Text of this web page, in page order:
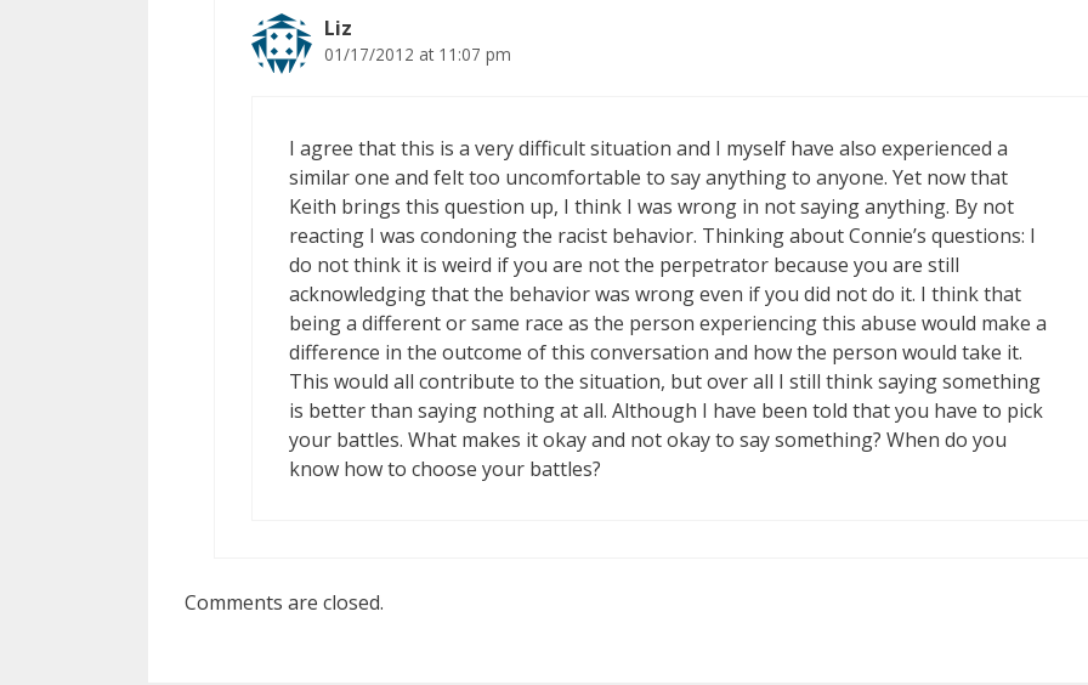
Liz
01/17/2012 at 11:07 pm
I agree that this is a very difficult situation and I myself have also experienced a
similar one and felt too uncomfortable to say anything to anyone. Yet now that
Keith brings this question up, I think I was wrong in not saying anything. By not
reacting I was condoning the racist behavior. Thinking about Connie’s questions: I
do not think it is weird if you are not the perpetrator because you are still
acknowledging that the behavior was wrong even if you did not do it. I think that
being a different or same race as the person experiencing this abuse would make a
difference in the outcome of this conversation and how the person would take it.
This would all contribute to the situation, but over all I still think saying something
is better than saying nothing at all. Although I have been told that you have to pick
your battles. What makes it okay and not okay to say something? When do you
know how to choose your battles?
Comments are closed.